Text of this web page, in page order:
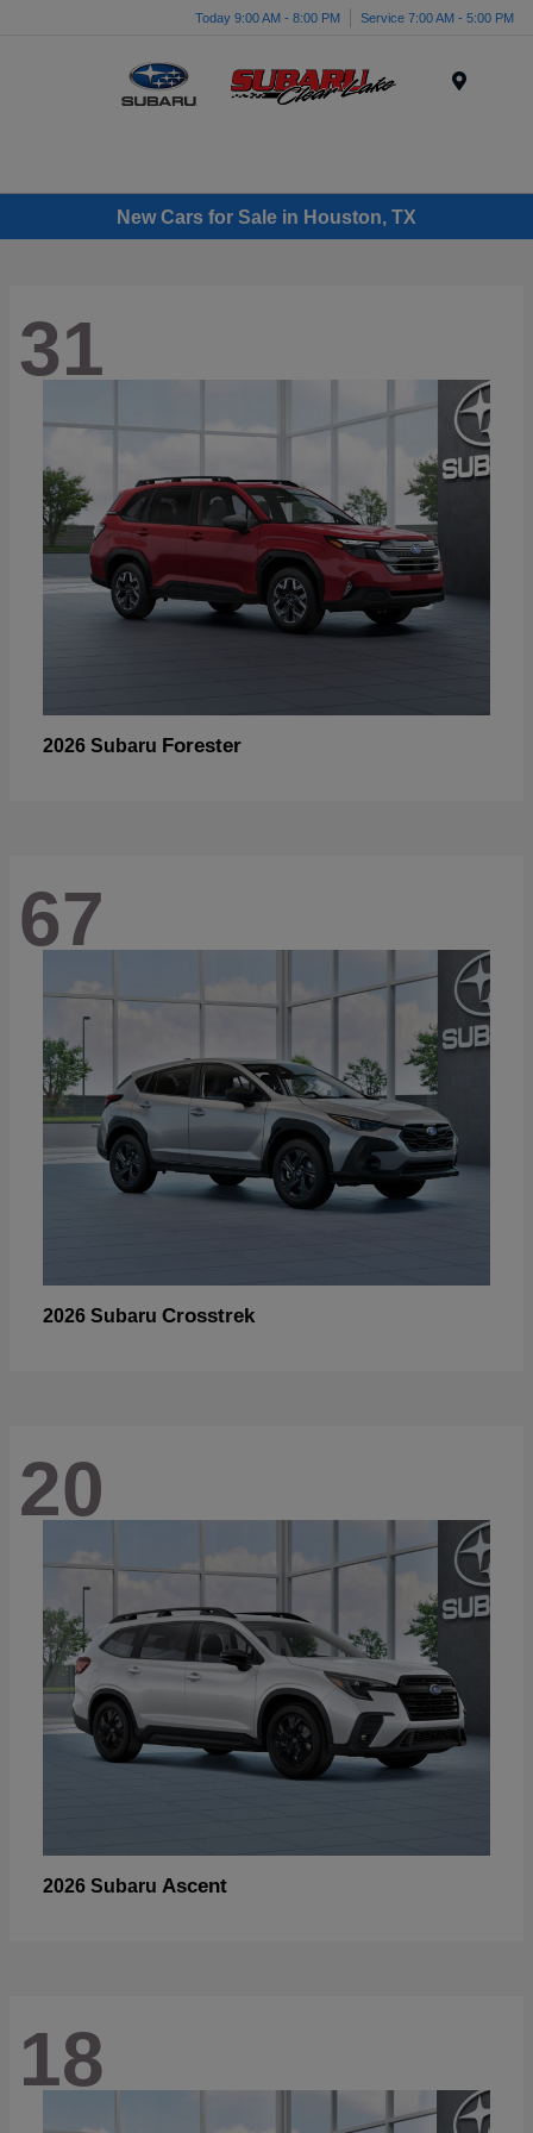
Today 9:00 AM - 8:00 PM Service 7:00 AM - 5:00 PM
New Cars for Sale in Houston, TX
31
2026 Subaru Forester
67
2026 Subaru Crosstrek
20
2026 Subaru Ascent
18